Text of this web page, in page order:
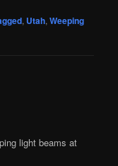
, Utah,Weeping
light beams at